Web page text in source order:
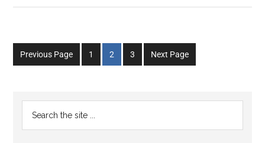
Previous Page
Go
to
1
Go
to
2
Go
to
3 Next Page
Primary
Sidebar